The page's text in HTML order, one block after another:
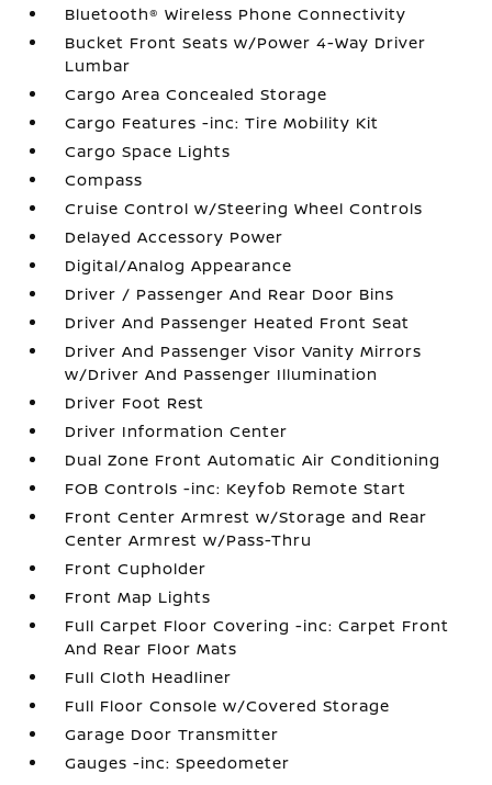
Bluetooth® Wireless Phone Connectivity
Bucket Front Seats w/Power 4-Way Driver
Lumbar
Cargo Area Concealed Storage
Cargo Features -inc: Tire Mobility Kit
Cargo Space Lights
Compass
Cruise Control w/Steering Wheel Controls
Delayed Accessory Power
Digital/Analog Appearance
Driver / Passenger And Rear Door Bins
Driver And Passenger Heated Front Seat
Driver And Passenger Visor Vanity Mirrors
w/Driver And Passenger Illumination
Driver Foot Rest
Driver Information Center
Dual Zone Front Automatic Air Conditioning
FOB Controls -inc: Keyfob Remote Start
Front Center Armrest w/Storage and Rear
Center Armrest w/Pass-Thru
Front Cupholder
Front Map Lights
Full Carpet Floor Covering -inc: Carpet Front
And Rear Floor Mats
Full Cloth Headliner
Full Floor Console w/Covered Storage
Garage Door Transmitter
Gauges -inc: Speedometer